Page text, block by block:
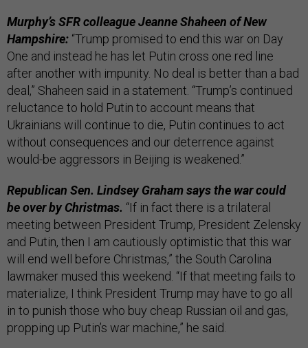
Murphy’s SFR colleague Jeanne Shaheen of New
Hampshire: “Trump promised to end this war on Day
One and instead he has let Putin cross one red line
after another with impunity. No deal is better than a bad
deal,” Shaheen said in a statement. “Trump’s continued
reluctance to hold Putin to account means that
Ukrainians will continue to die, Putin continues to act
without consequences and our deterrence against
would-be aggressors in Beijing is weakened.”
Republican Sen. Lindsey Graham says the war could
be over by Christmas. “If in fact there is a trilateral
meeting between President Trump, President Zelensky
and Putin, then I am cautiously optimistic that this war
will end well before Christmas,” the South Carolina
lawmaker mused this weekend. “If that meeting fails to
materialize, I think President Trump may have to go all
in to punish those who buy cheap Russian oil and gas,
propping up Putin’s war machine,” he said.